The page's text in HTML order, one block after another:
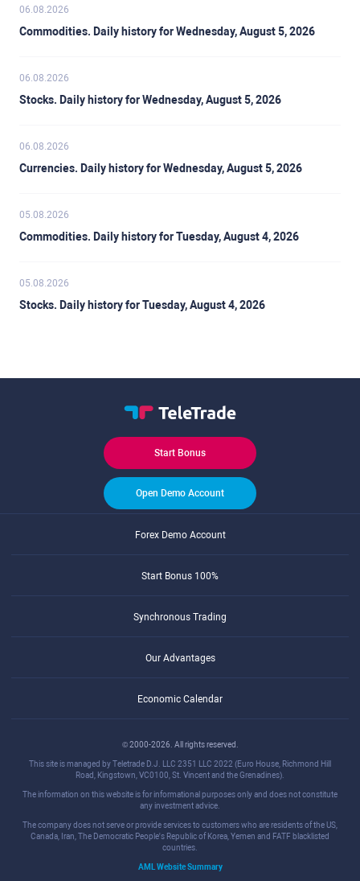
06.08.2026
Commodities. Daily history for Wednesday, August 5, 2026
06.08.2026
Stocks. Daily history for Wednesday, August 5, 2026
06.08.2026
Currencies. Daily history for Wednesday, August 5, 2026
05.08.2026
Commodities. Daily history for Tuesday, August 4, 2026
05.08.2026
Stocks. Daily history for Tuesday, August 4, 2026
Start Bonus
Open Demo Account
Forex Demo Account
Start Bonus 100%
Synchronous Trading
Our Advantages
Economic Calendar
© 2000-2026. All rights reserved.
This site is managed by Teletrade D.J. LLC 2351 LLC 2022 (Euro House, Richmond Hill
Road, Kingstown, VC0100, St. Vincent and the Grenadines).
The information on this website is for informational purposes only and does not constitute
any investment advice.
The company does not serve or provide services to customers who are residents of the US,
Canada, Iran, The Democratic People's Republic of Korea, Yemen and FATF blacklisted
countries.
AML Website Summary